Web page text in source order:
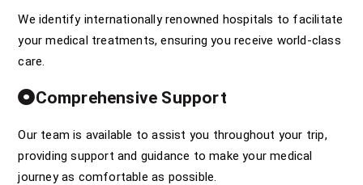
We identify internationally renowned hospitals to facilitate
your medical treatments, ensuring you receive world-class
care.
Comprehensive Support
Our team is available to assist you throughout your trip,
providing support and guidance to make your medical
journey as comfortable as possible.